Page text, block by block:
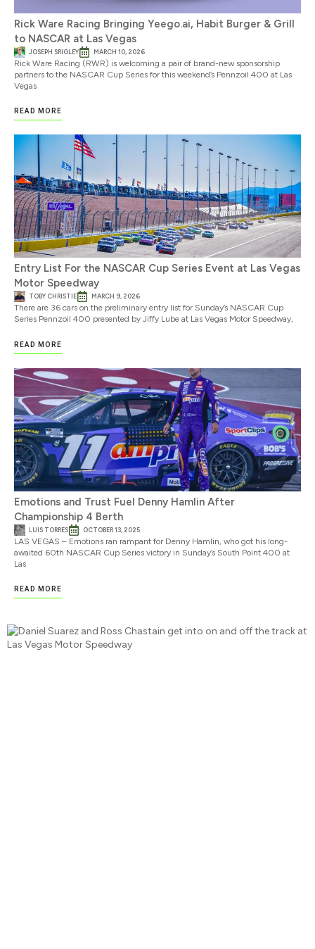
Rick Ware Racing Bringing Yeego.ai, Habit Burger & Grill
to NASCAR at Las Vegas
JOSEPH SRIGLEY MARCH 10, 2026
Rick Ware Racing (RWR) is welcoming a pair of brand-new sponsorship
partners to the NASCAR Cup Series for this weekend’s Pennzoil 400 at Las
Vegas
READ MORE
Entry List For the NASCAR Cup Series Event at Las Vegas
Motor Speedway
TOBY CHRISTIE MARCH 9, 2026
There are 36 cars on the preliminary entry list for Sunday’s NASCAR Cup
Series Pennzoil 400 presented by Jiffy Lube at Las Vegas Motor Speedway,
READ MORE
Emotions and Trust Fuel Denny Hamlin After
Championship 4 Berth
LUIS TORRES OCTOBER 13, 2025
LAS VEGAS – Emotions ran rampant for Denny Hamlin, who got his long-
awaited 60th NASCAR Cup Series victory in Sunday’s South Point 400 at
Las
READ MORE